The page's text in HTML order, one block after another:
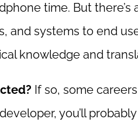
time. But
and systems to end
knowledge and
If so, some
you’ll